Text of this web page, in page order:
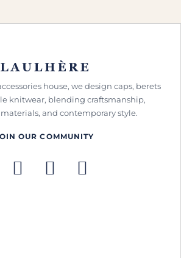
house, we design caps, berets
knitwear, blending craftsmanship,
and contemporary style.
OUR COMMUNITY